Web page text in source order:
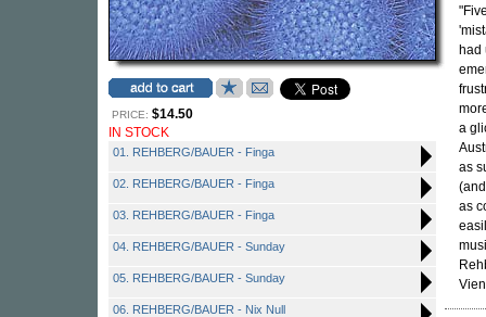
PRICE: $14.50
IN STOCK
01. REHBERG/BAUER - Finga
02. REHBERG/BAUER - Finga
03. REHBERG/BAUER - Finga
04. REHBERG/BAUER - Sunday
05. REHBERG/BAUER - Sunday
06. REHBERG/BAUER - Nix Null
had
a
as
as